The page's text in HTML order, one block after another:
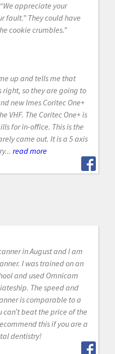
appreciate your
fault.” They could have
cookie crumbles.”
up and tells me that
so they are going to
new Imes Coritec One+
VHF. The Coritec One+ is
for in-office. This is the
came out. It is a 5 axis
read more
in August and I am
I was trained on an
and used Omnicam
The speed and
is comparable to a
can’t beat the price of the
this if you are a
dentistry!